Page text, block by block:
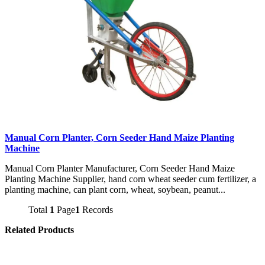
Manual Corn Planter, Corn Seeder Hand Maize Planting
Machine
Manual Corn Planter Manufacturer, Corn Seeder Hand Maize
Planting Machine Supplier, hand corn wheat seeder cum fertilizer, a
planting machine, can plant corn, wheat, soybean, peanut...
Total 1 Page1 Records
Related Products